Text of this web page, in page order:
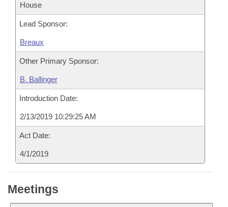
House
Lead Sponsor:
Breaux
Other Primary Sponsor:
B. Ballinger
Introduction Date:
2/13/2019 10:29:25 AM
Act Date:
4/1/2019
Meetings